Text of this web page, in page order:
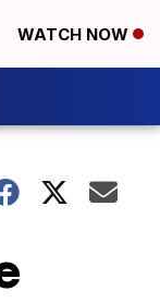
WATCH NOW